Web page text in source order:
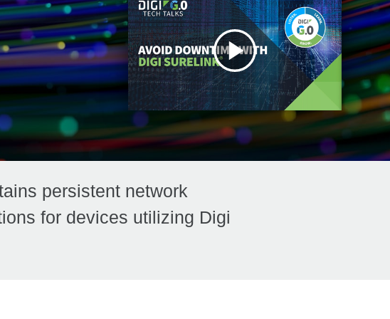
persistent network
for devices utilizing Digi